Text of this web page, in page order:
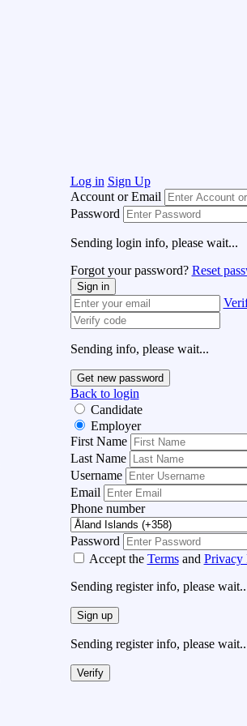
Log in Sign Up
Account or Email
Password
Sending login info, please wait...
Forgot your password? Reset
Sign in
Sending info, please wait...
Get new password
Back to login
Candidate
Employer
First Name
Last Name
Username
Email
Phone number
Password
Accept the Termsand Privacy
Sending register info, please
Sign up
Sending register info, please
Verify